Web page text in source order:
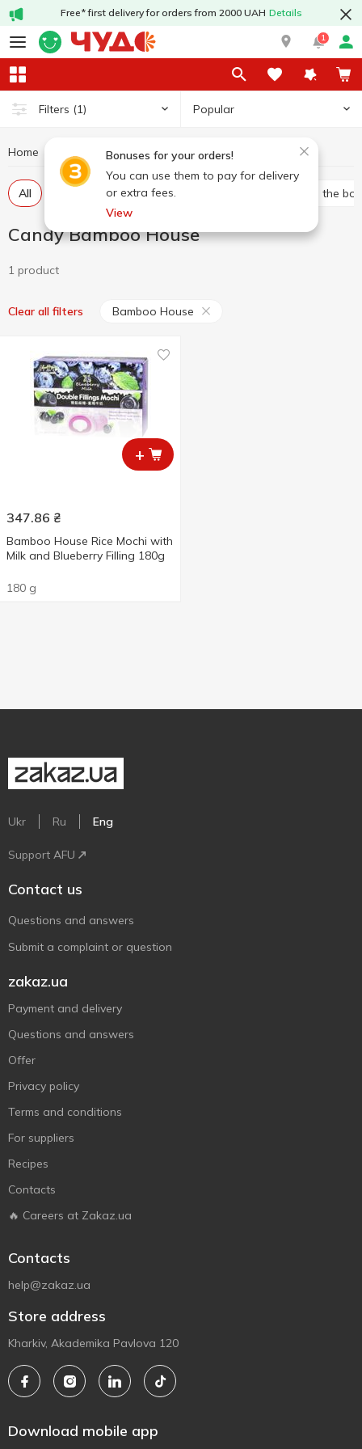
Free* first delivery for orders from 2000 UAH Details
1
Filters (1) Popular
Bonuses for your orders!
You can use them to pay for delivery
or extra fees.
View
Home Candy Candy Bamboo House
All Bulk candies Packed candies Candies in the
Candy Bamboo House
1 product
Clear all filters Bamboo House
+
347.86 ₴
Bamboo House Rice Mochi with
Milk and Blueberry Filling 180g
180 g
Ukr Ru Eng
Support AFU
Contact us
Questions and answers
Submit a complaint or question
zakaz.ua
Payment and delivery
Questions and answers
Offer
Privacy policy
Terms and conditions
For suppliers
Recipes
Contacts
🔥 Careers at Zakaz.ua
Contacts
help@zakaz.ua
Store address
Kharkiv, Akademika Pavlova 120
Download mobile app